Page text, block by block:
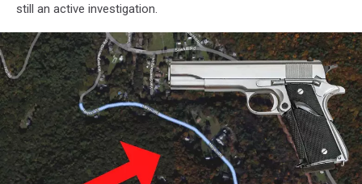
still an active investigation.